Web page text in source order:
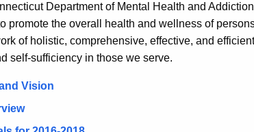
Department of Mental Health and
promote the overall health and wellness of
of holistic, comprehensive, effective, and
self-sufficiency in those we serve.
Vision